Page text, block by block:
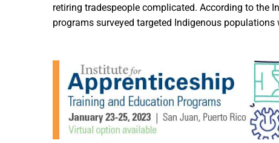
retiring tradespeople complicated. According to the
programs surveyed targeted Indigenous